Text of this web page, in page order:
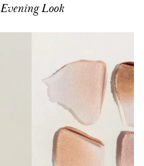
Evening Look